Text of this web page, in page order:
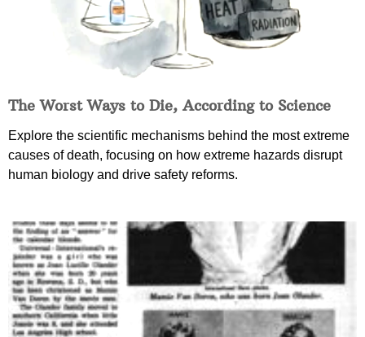
The Worst Ways to Die, According to Science
Explore the scientific mechanisms behind the most extreme
causes of death, focusing on how extreme hazards disrupt
human biology and drive safety reforms.